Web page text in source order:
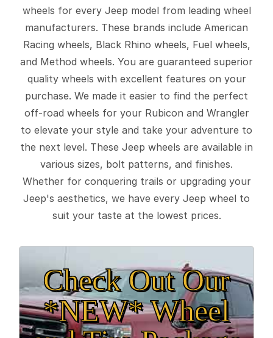
wheels for every Jeep model from leading wheel
manufacturers. These brands include American
Racing wheels, Black Rhino wheels, Fuel wheels,
and Method wheels. You are guaranteed superior
quality wheels with excellent features on your
purchase. We made it easier to find the perfect
off-road wheels for your Rubicon and Wrangler
to elevate your style and take your adventure to
the next level. These Jeep wheels are available in
various sizes, bolt patterns, and finishes.
Whether for conquering trails or upgrading your
Jeep's aesthetics, we have every Jeep wheel to
suit your taste at the lowest prices.
Check Out Our
*NEW* Wheel